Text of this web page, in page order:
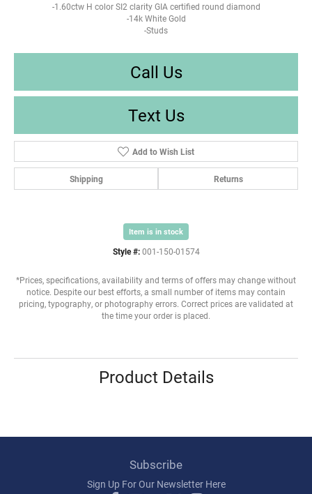
-1.60ctw H color SI2 clarity GIA certified round diamond
-14k White Gold
-Studs
Call Us
Text Us
Add to Wish List
Shipping Returns
Item is in stock
Style #: 001-150-01574
*Prices, specifications, availability and terms of offers may change without
notice. Despite our best efforts, a small number of items may contain
pricing, typography, or photography errors. Correct prices are validated at
the time your order is placed.
Product Details
Subscribe
Sign Up For Our Newsletter Here